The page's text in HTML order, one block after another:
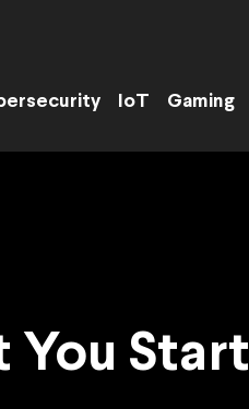
IoT Gaming
You Start